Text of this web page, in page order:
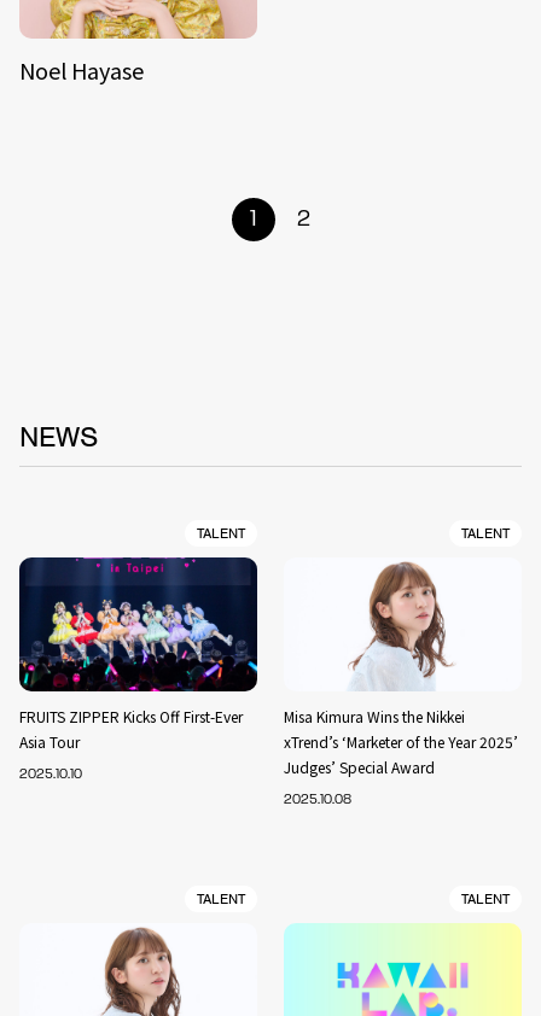
Noel Hayase
1 2
NEWS
TALENT
FRUITS ZIPPER Kicks Off First-Ever
Asia Tour
2025.10.10
TALENT
Misa Kimura Wins the Nikkei
xTrend’s ‘Marketer of the Year 2025’
Judges’ Special Award
2025.10.08
TALENT TALENT